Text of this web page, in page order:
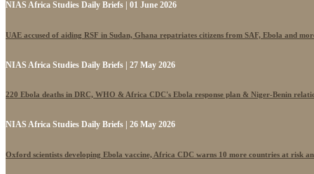
NIAS Africa Studies Daily Briefs | 01 June 2026
UAE accused of aiding RSF in Sudan, Ghana repatriates citizens from SAF, Ebola and
NIAS Africa Studies Daily Briefs | 27 May 2026
220 Ebola deaths in DRC, WHO & Africa CDC's Ebola response plan & Niger-Benin
NIAS Africa Studies Daily Briefs | 26 May 2026
Oxford scientists developing Ebola vaccine, Africa CDC warns 10 more countries at risk